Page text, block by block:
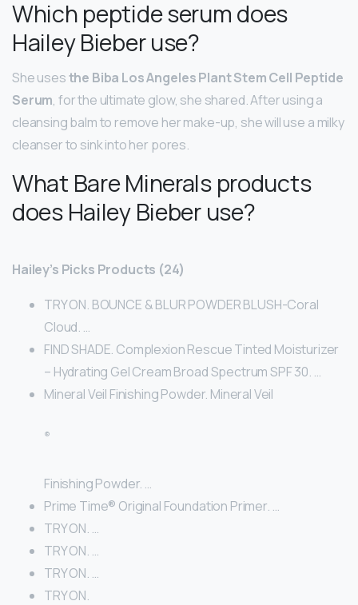
Which peptide serum does
Hailey Bieber use?
She usesthe Biba Los Angeles Plant Stem Cell Peptide
Serum, for the ultimate glow, she shared. After using a
cleansing balm to remove her make-up, she will use a milky
cleanser to sink into her pores.
What Bare Minerals products
does Hailey Bieber use?
Hailey’s Picks Products (24)
TRY ON. BOUNCE & BLUR POWDER BLUSH-Coral
Cloud. …
FIND SHADE. Complexion Rescue Tinted Moisturizer
– Hydrating Gel Cream Broad Spectrum SPF 30. …
Mineral Veil Finishing Powder. Mineral Veil
®
Finishing Powder. …
Prime Time® Original Foundation Primer. …
TRY ON. …
TRY ON. …
TRY ON. …
TRY ON.